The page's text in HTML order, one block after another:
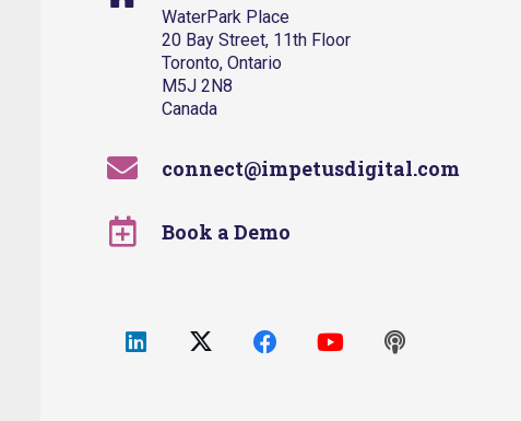
WaterPark Place
20 Bay Street, 11th Floor
Toronto, Ontario
M5J 2N8
Canada
connect@impetusdigital.com
Book a Demo